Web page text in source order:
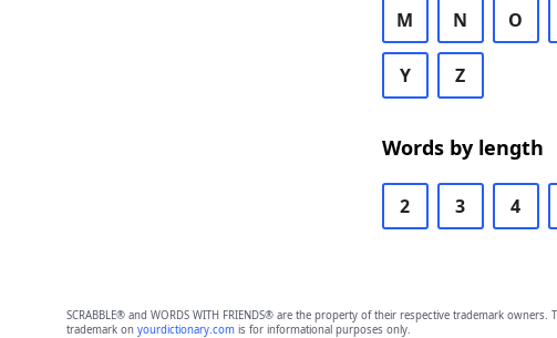
M N O
Y Z
Words by length
2 3 4
SCRABBLE® and WORDS WITH FRIENDS® are the property of their respective trademark
trademark on yourdictionary.comis for informational purposes only.